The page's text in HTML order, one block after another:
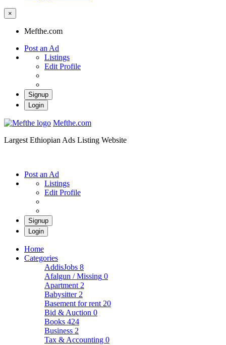
×
Mefthe.com
Post an Ad
Listings
Edit Profile
Signup
Login
Mefthe.com
Largest Ethiopian Ads Listing Website
Post an Ad
Listings
Edit Profile
Signup
Login
Home
Categories
AddisJobs 8
Afalgun / Missing 0
Apartment 2
Babysitter 2
Basement for rent 20
Bid & Auction 0
Books 424
Business 2
Tax & Accounting 0